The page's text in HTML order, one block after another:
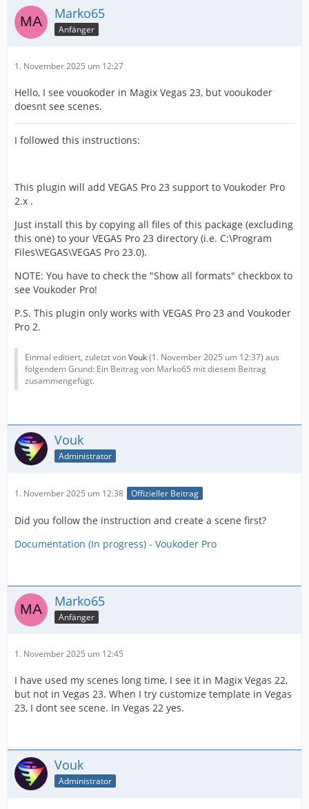
Marko65
Anfänger
1. November 2025 um 12:27
Hello, I see vouokoder in Magix Vegas 23, but vooukoder
doesnt see scenes.
I followed this instructions:
This plugin will add VEGAS Pro 23 support to Voukoder Pro
2.x .
Just install this by copying all files of this package (excluding
this one) to your VEGAS Pro 23 directory (i.e. C:\Program
Files\VEGAS\VEGAS Pro 23.0).
NOTE: You have to check the "Show all formats" checkbox to
see Voukoder Pro!
P.S. This plugin only works with VEGAS Pro 23 and Voukoder
Pro 2.
Einmal editiert, zuletzt vonVouk(1. November 2025 um 12:37) aus
folgendem Grund: Ein Beitrag von Marko65 mit diesem Beitrag
zusammengefügt.
Vouk
Administrator
1. November 2025 um 12:38 Offizieller Beitrag
Did you follow the instruction and create a scene first?
Documentation (In progress) - Voukoder Pro
Marko65
Anfänger
1. November 2025 um 12:45
I have used my scenes long time, I see it in Magix Vegas 22,
but not in Vegas 23. When I try customize template in Vegas
23, I dont see scene. In Vegas 22 yes.
Vouk
Administrator